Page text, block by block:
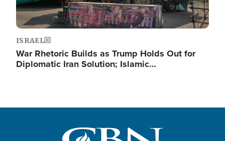
ISRAEL
War Rhetoric Builds as Trump Holds Out for
Diplomatic Iran Solution; Islamic…